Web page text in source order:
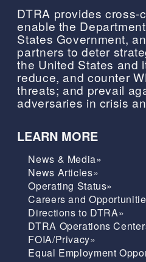
DTRA provides cross-
enable the
States Government,
partners to deter
the United States and
reduce, and counter
threats; and prevail
adversaries in crisis
LEARN MORE
News & Media»
News Articles»
Operating Status»
Careers and
Directions to DTRA»
DTRA Operations
FOIA/Privacy»
Equal Employment